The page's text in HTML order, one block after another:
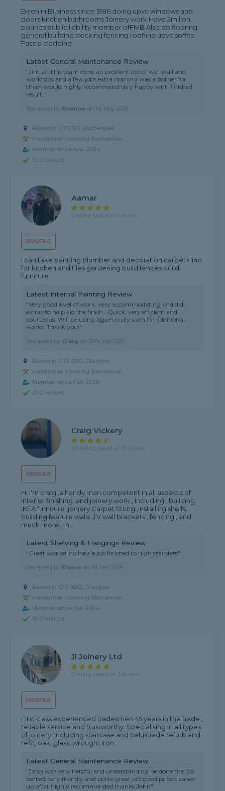
Been in Business since 1986 doing upvc windows and
doors kitchen bathrooms Joinery work Have 2milion
pounds public liability member ofFMB Also do flooring
general building decking fencing roofline upvc soffits
Fascia cladding
Latest General Maintenance Review
"Jim and his team done an excellent job of wet wall and
worktops and a few jobs extra nothing was a bother for
them would highly recommend.Very happy with finished
result."
Reviewed by Evonne on 1st May 2026
Based in G73 3EY, Rutherglen
Handyman covering Slamannan
Member since Nov 2024
ID Checked
PROFILE
Aamar
5 rating, based on 1 review
I can take painting plumber and decoration carpets lino
for kitchen and tiles gardening build fences build
furniture
Latest Internal Painting Review
"Very good level of work, very accommodating and did
extras to help aid the finish . Quick, very efficient and
courteous. Will be using again really soon for additional
works. Thank you!"
Reviewed by Craig on 30th Apr 2026
Based in G72 0BG, Blantyre
Handyman covering Slamannan
Member since Feb 2026
ID Checked
PROFILE
Craig Vickery
4.9 rating, based on 9 reviews
Hi I'm craig ,a handy man competent in all aspects of
interior finishing, and joinery work , Including , building
IKEA furniture ,joinery Carpet fitting ,installing shelfs,
building feature walls ,TV wall brackets , fencing , and
much more, I h...
Latest Shelving & Hangings Review
"Great worker no hassle job finished to high standats"
Reviewed by Elaine on 1st Mar 2026
Based in G12 9BQ, Glasgow
Handyman covering Slamannan
Member since Jan 2024
ID Checked
PROFILE
Jl Joinery Ltd
5 rating, based on 3 reviews
First class experienced tradesmen.45 years in the trade ,
reliable service and trustworthy. Specialising in all types
of joinery, including staircase and balustrade refurb and
refit, oak, glass, wrought iron.
Latest General Maintenance Review
"John was very helpful and understanding he done the job
perfect very friendly and polite great job good price cleaned
up after highly recommended thanks John"